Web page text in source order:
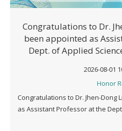
Congratulations to Dr.
been appointed as
Dept. of Applied
2026-08-01
Honor
Congratulations to Dr. Jhen-Dong
as Assistant Professor at the